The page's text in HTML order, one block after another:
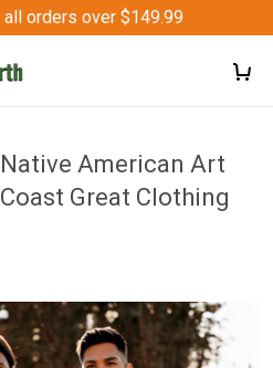
orders over $149.99
American Art
Great Clothing